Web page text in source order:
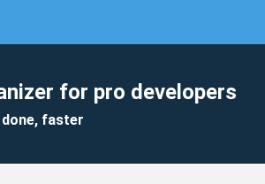
for pro developers
faster